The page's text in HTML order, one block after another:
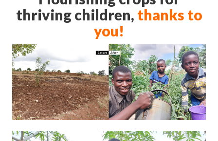
thriving children, thanks to
you!